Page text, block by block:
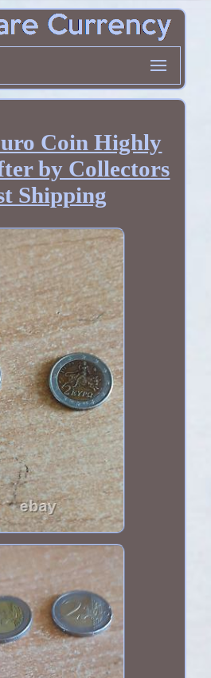
Coin Highly
by Collectors
Shipping